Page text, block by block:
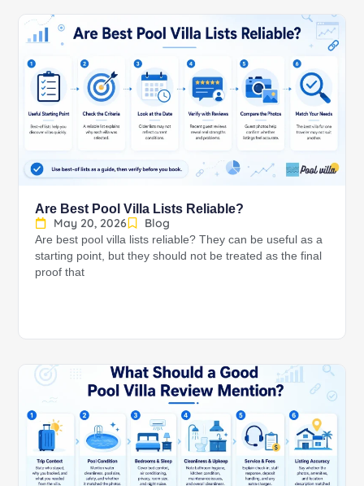
Are Best Pool Villa Lists Reliable?
May 20, 2026
Blog
Are best pool villa lists reliable? They can be useful as a
starting point, but they should not be treated as the final
proof that